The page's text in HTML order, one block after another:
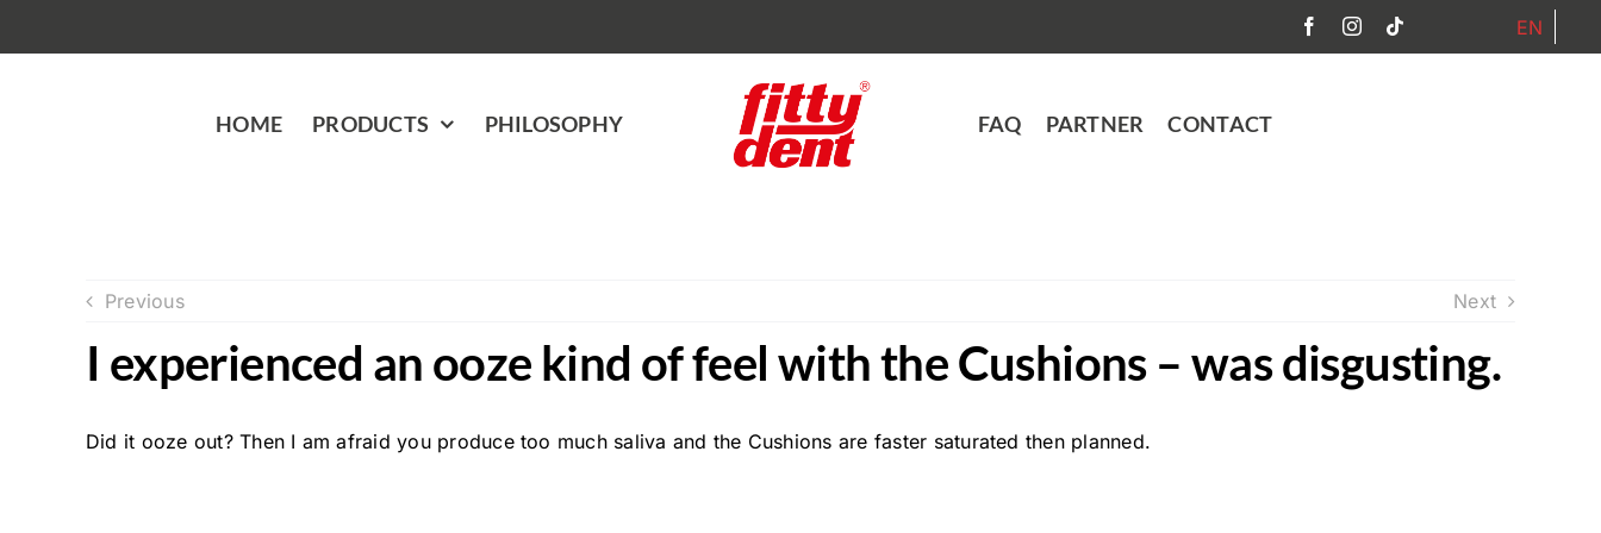
EN
HOME PRODUCTS PHILOSOPHY FAQ PARTNER CONTACT
Previous Next
I experienced an ooze kind of feel with the Cushions – was disgusting.
Did it ooze out? Then I am afraid you produce too much saliva and the Cushions are faster saturated then planned.